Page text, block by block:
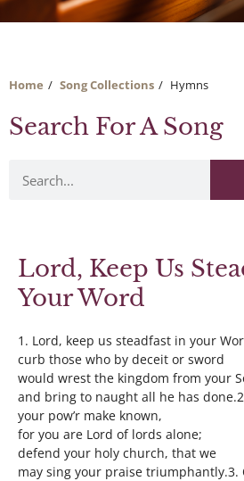
Home Song Collections Hymns
Search For A Song
Lord, Keep Us
Your Word
1. Lord, keep us steadfast in your
curb those who by deceit or sword
would wrest the kingdom from your
and bring to naught all he has
your pow’r make known,
for you are Lord of lords alone;
defend your holy church, that we
may sing your praise triumphantly.3.